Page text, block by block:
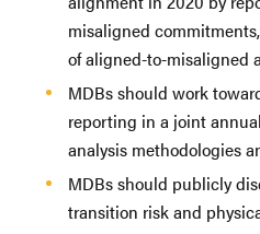
misaligned
of aligned-to-misaligned
MDBs should work
reporting in a joint
analysis methodologies
MDBs should publicly
transition risk and